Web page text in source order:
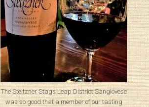
The Steltzner Stags Leap District Sangiovese
was so good that a member of our tasting